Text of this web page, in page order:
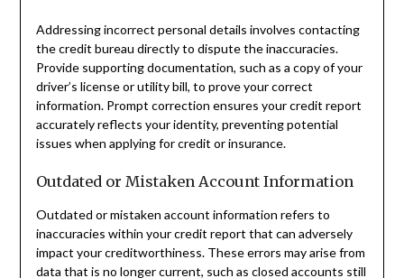
Addressing incorrect personal details involves contacting
the credit bureau directly to dispute the inaccuracies.
Provide supporting documentation, such as a copy of your
driver’s license or utility bill, to prove your correct
information. Prompt correction ensures your credit report
accurately reflects your identity, preventing potential
issues when applying for credit or insurance.
Outdated or Mistaken Account Information
Outdated or mistaken account information refers to
inaccuracies within your credit report that can adversely
impact your creditworthiness. These errors may arise from
data that is no longer current, such as closed accounts still